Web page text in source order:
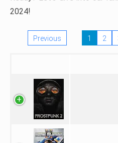
2024!
Previous 1 2